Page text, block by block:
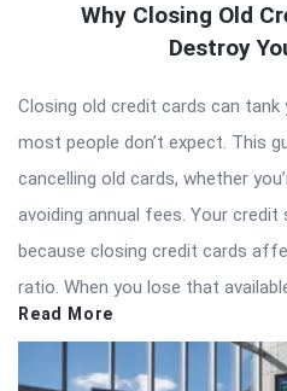
Why Closing Old
Destroy
Closing old credit cards can
most people don’t expect. This
cancelling old cards, whether
avoiding annual fees. Your
because closing credit cards
ratio. When you lose that
Read More